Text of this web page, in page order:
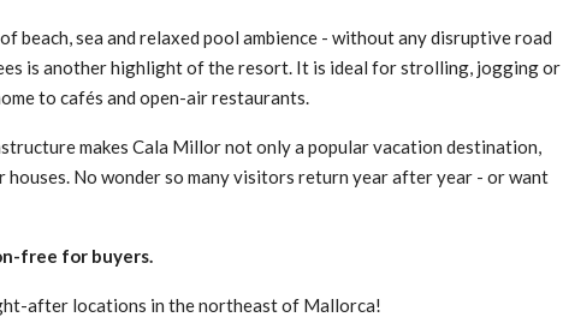
beach, sea and relaxed pool ambience - without any disruptive road
is another highlight of the resort. It is ideal for strolling, jogging or
to cafés and open-air restaurants.
makes Cala Millor not only a popular vacation destination,
No wonder so many visitors return year after year - or want
free for buyers.
after locations in the northeast of Mallorca!